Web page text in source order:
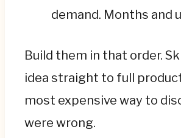
demand. Months and
Build them in that order.
idea straight to full
most expensive way to
were wrong.